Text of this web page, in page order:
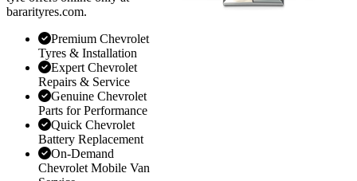
bararityres.com.
Premium Chevrolet
Tyres & Installation
Expert Chevrolet
Repairs & Service
Genuine Chevrolet
Parts for Performance
Quick Chevrolet
Battery Replacement
On-Demand
Chevrolet Mobile Van